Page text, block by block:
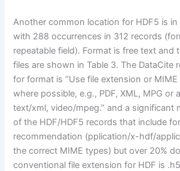
Another common location for HDF5 is
with 288 occurrences in 312 records
repeatable field). Format is free text and
files are shown in Table 3. The DataCite
for format is “Use file extension or
where possible, e.g., PDF, XML, MPG or
text/xml, video/mpeg.” and a significant
of the HDF/HDF5 records that include
recommendation (pplication/x-hdf/
the correct MIME types) but over 20%
conventional file extension for HDF is